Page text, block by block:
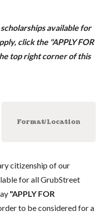
available for
click the "APPLY FOR
top right corner of this
Format/Location
citizenship of our
for all GrubStreet
"APPLY FOR
to be considered for a